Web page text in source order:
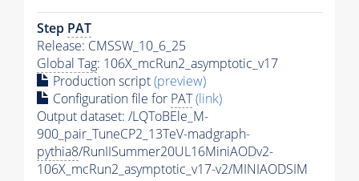
Step PAT
Release: CMSSW_10_6_25
Global Tag: 106X_mcRun2_asymptotic_v17
Production script(preview)
Configuration file for PAT(link)
Output dataset: /LQToBEle_M-
900_pair_TuneCP2_13TeV-madgraph-
pythia8/RunIISummer20UL16MiniAODv2-
106X_mcRun2_asymptotic_v17-v2/MINIAODSIM